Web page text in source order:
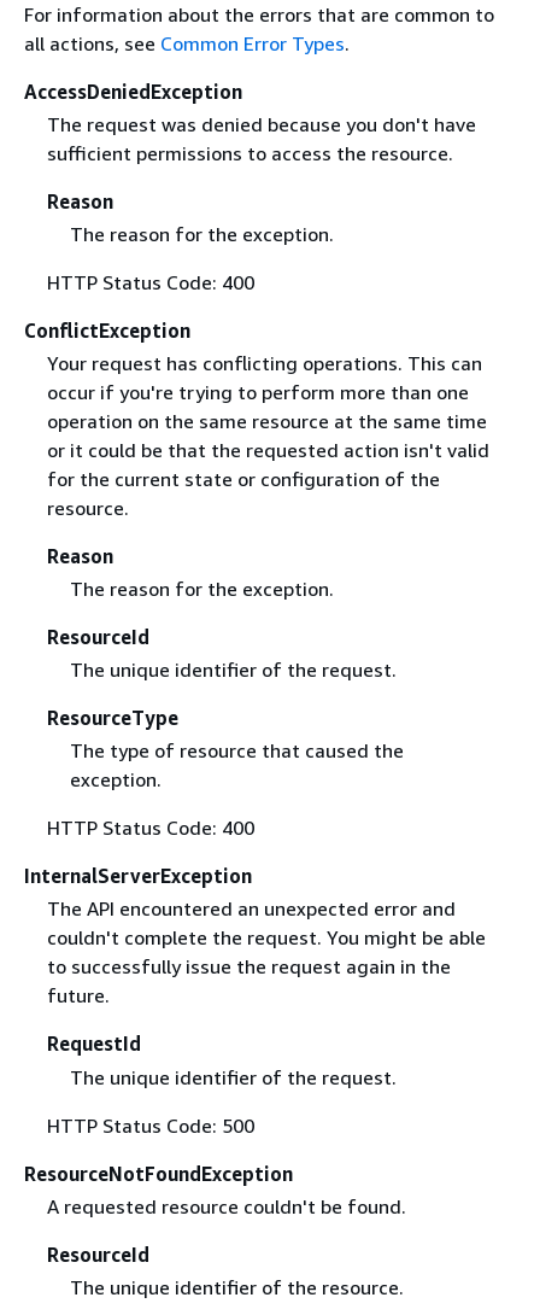
For information about the errors that are common to
all actions, see Common Error Types.
AccessDeniedException
The request was denied because you don't have
sufficient permissions to access the resource.
Reason
The reason for the exception.
HTTP Status Code: 400
ConflictException
Your request has conflicting operations. This can
occur if you're trying to perform more than one
operation on the same resource at the same time
or it could be that the requested action isn't valid
for the current state or configuration of the
resource.
Reason
The reason for the exception.
ResourceId
The unique identifier of the request.
ResourceType
The type of resource that caused the
exception.
HTTP Status Code: 400
InternalServerException
The API encountered an unexpected error and
couldn't complete the request. You might be able
to successfully issue the request again in the
future.
RequestId
The unique identifier of the request.
HTTP Status Code: 500
ResourceNotFoundException
A requested resource couldn't be found.
ResourceId
The unique identifier of the resource.